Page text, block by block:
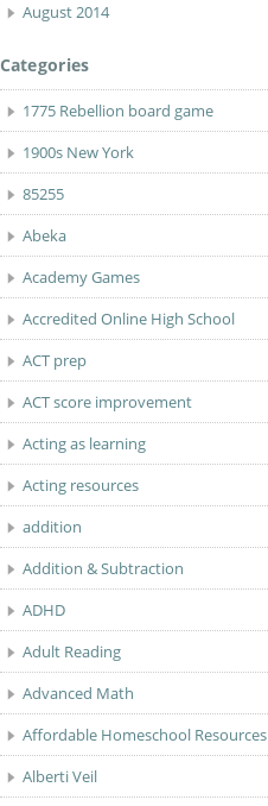
August 2014
Categories
1775 Rebellion board game
1900s New York
85255
Abeka
Academy Games
Accredited Online High School
ACT prep
ACT score improvement
Acting as learning
Acting resources
addition
Addition & Subtraction
ADHD
Adult Reading
Advanced Math
Affordable Homeschool Resources
Alberti Veil